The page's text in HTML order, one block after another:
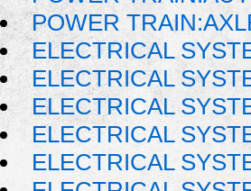
POWER
ELECTRICAL
ELECTRICAL
ELECTRICAL
ELECTRICAL
ELECTRICAL